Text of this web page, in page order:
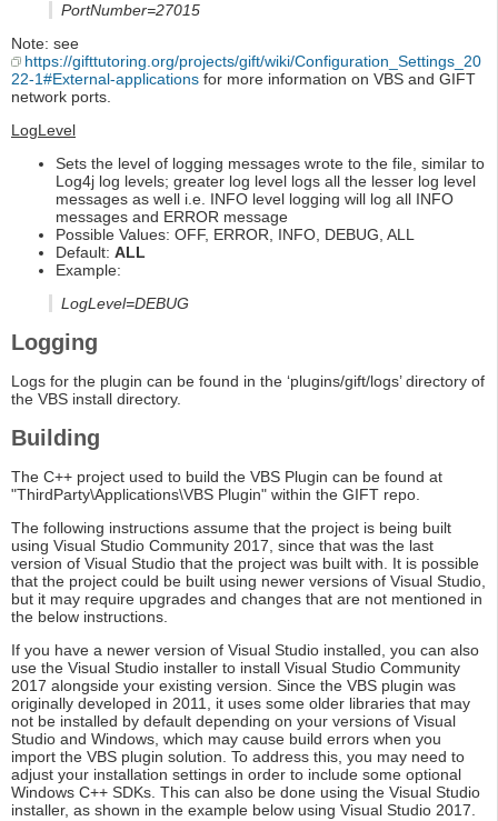
PortNumber=27015
Note: see
https://gifttutoring.org/projects/gift/wiki/Configuration_Settings_20
22-1#External-applications for more information on VBS and GIFT
network ports.
LogLevel
Sets the level of logging messages wrote to the file, similar to
Log4j log levels; greater log level logs all the lesser log level
messages as well i.e. INFO level logging will log all INFO
messages and ERROR message
Possible Values: OFF, ERROR, INFO, DEBUG, ALL
Default: ALL
Example:
LogLevel=DEBUG
Logging
Logs for the plugin can be found in the ‘plugins/gift/logs’ directory of
the VBS install directory.
Building
The C++ project used to build the VBS Plugin can be found at
"ThirdParty\Applications\VBS Plugin" within the GIFT repo.
The following instructions assume that the project is being built
using Visual Studio Community 2017, since that was the last
version of Visual Studio that the project was built with. It is possible
that the project could be built using newer versions of Visual Studio,
but it may require upgrades and changes that are not mentioned in
the below instructions.
If you have a newer version of Visual Studio installed, you can also
use the Visual Studio installer to install Visual Studio Community
2017 alongside your existing version. Since the VBS plugin was
originally developed in 2011, it uses some older libraries that may
not be installed by default depending on your versions of Visual
Studio and Windows, which may cause build errors when you
import the VBS plugin solution. To address this, you may need to
adjust your installation settings in order to include some optional
Windows C++ SDKs. This can also be done using the Visual Studio
installer, as shown in the example below using Visual Studio 2017.